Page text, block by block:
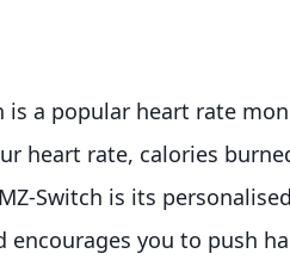
is a popular heart rate
heart rate, calories
Switch is its
you to push